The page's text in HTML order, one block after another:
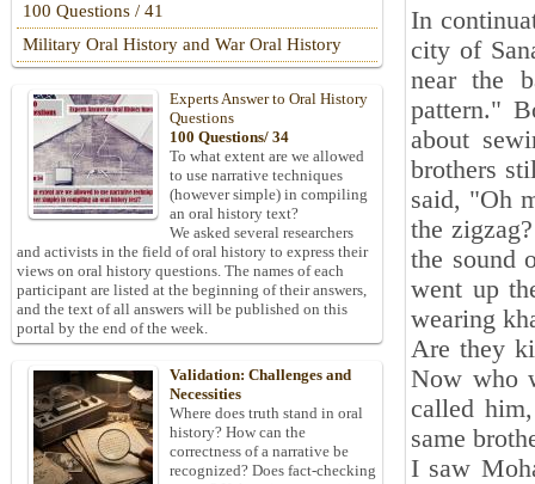
In
city of
near the
pattern."
about
brothers
said, "Oh
the
the sound
went up
wearing
Are they
Now who
called
same
I saw
100 Questions / 41
Military Oral History and War Oral History
Experts Answer to Oral History
Questions
100 Questions/ 34
To what extent are we allowed
to use narrative techniques
(however simple) in compiling
an oral history text?
We asked several researchers
and activists in the field of oral history to express their
views on oral history questions. The names of each
participant are listed at the beginning of their answers,
and the text of all answers will be published on this
portal by the end of the week.
Validation: Challenges and
Necessities
Where does truth stand in oral
history? How can the
correctness of a narrative be
recognized? Does fact-checking